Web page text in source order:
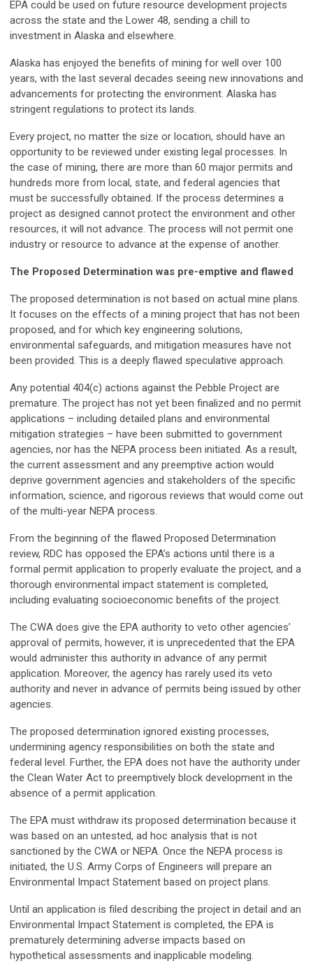
EPA could be used on future resource development projects
across the state and the Lower 48, sending a chill to
investment in Alaska and elsewhere.
Alaska has enjoyed the benefits of mining for well over 100
years, with the last several decades seeing new innovations and
advancements for protecting the environment. Alaska has
stringent regulations to protect its lands.
Every project, no matter the size or location, should have an
opportunity to be reviewed under existing legal processes. In
the case of mining, there are more than 60 major permits and
hundreds more from local, state, and federal agencies that
must be successfully obtained. If the process determines a
project as designed cannot protect the environment and other
resources, it will not advance. The process will not permit one
industry or resource to advance at the expense of another.
The Proposed Determination was pre-emptive and flawed
The proposed determination is not based on actual mine plans.
It focuses on the effects of a mining project that has not been
proposed, and for which key engineering solutions,
environmental safeguards, and mitigation measures have not
been provided. This is a deeply flawed speculative approach.
Any potential 404(c) actions against the Pebble Project are
premature. The project has not yet been finalized and no permit
applications – including detailed plans and environmental
mitigation strategies – have been submitted to government
agencies, nor has the NEPA process been initiated. As a result,
the current assessment and any preemptive action would
deprive government agencies and stakeholders of the specific
information, science, and rigorous reviews that would come out
of the multi-year NEPA process.
From the beginning of the flawed Proposed Determination
review, RDC has opposed the EPA’s actions until there is a
formal permit application to properly evaluate the project, and a
thorough environmental impact statement is completed,
including evaluating socioeconomic benefits of the project.
The CWA does give the EPA authority to veto other agencies’
approval of permits, however, it is unprecedented that the EPA
would administer this authority in advance of any permit
application. Moreover, the agency has rarely used its veto
authority and never in advance of permits being issued by other
agencies.
The proposed determination ignored existing processes,
undermining agency responsibilities on both the state and
federal level. Further, the EPA does not have the authority under
the Clean Water Act to preemptively block development in the
absence of a permit application.
The EPA must withdraw its proposed determination because it
was based on an untested, ad hoc analysis that is not
sanctioned by the CWA or NEPA. Once the NEPA process is
initiated, the U.S. Army Corps of Engineers will prepare an
Environmental Impact Statement based on project plans.
Until an application is filed describing the project in detail and an
Environmental Impact Statement is completed, the EPA is
prematurely determining adverse impacts based on
hypothetical assessments and inapplicable modeling.